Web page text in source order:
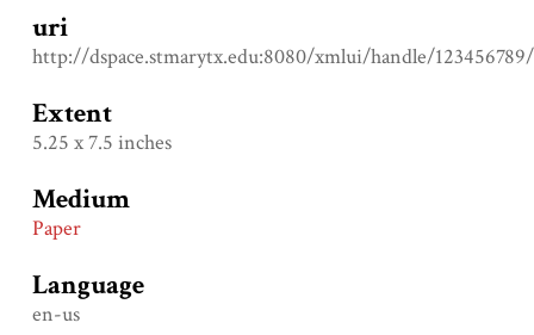
uri
http://dspace.stmarytx.edu:8080/xmlui/handle/
Extent
5.25 x 7.5 inches
Medium
Paper
Language
en-us